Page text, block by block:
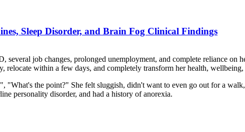
Sleep Disorder, and Brain Fog Clinical Findings
job changes, prolonged unemployment, and complete reliance on
relocate within a few days, and completely transform her health,
the point?" She felt sluggish, didn't want to even go out for a
personality disorder, and had a history of anorexia.